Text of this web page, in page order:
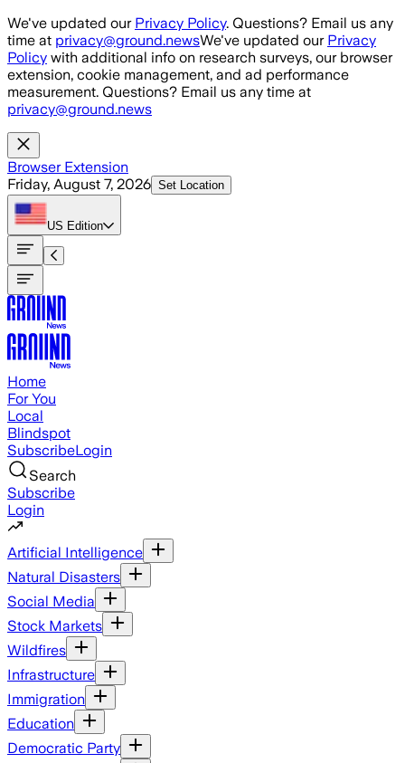
Skip to main content
We've updated our Privacy Policy. Questions? Email us any
time at privacy@ground.newsWe've updated our Privacy
Policy with additional info on research surveys, our browser
extension, cookie management, and ad performance
measurement. Questions? Email us any time at
privacy@ground.news
Browser Extension
Friday, August 7, 2026 Set Location
US Edition
Home
For You
Local
Blindspot
SubscribeLogin
Search
Subscribe
Login
Artificial Intelligence
Natural Disasters
Social Media
Stock Markets
Wildfires
Infrastructure
Immigration
Education
Democratic Party